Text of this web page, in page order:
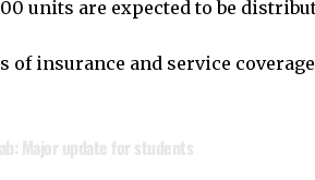
units are expected to be
of insurance and service
Major update for students